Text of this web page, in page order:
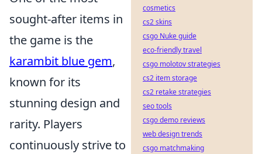
sought-after items in
the game is the
karambit blue gem,
known for its
stunning design and
rarity. Players
continuously strive to
cosmetics
cs2 skins
csgo Nuke guide
eco-friendly travel
csgo molotov strategies
cs2 item storage
cs2 retake strategies
seo tools
csgo demo reviews
web design trends
csgo matchmaking